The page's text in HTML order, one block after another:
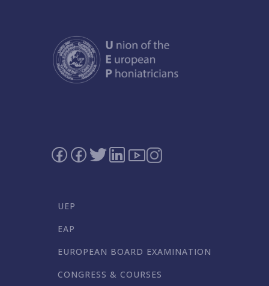
UEP
EAP
EUROPEAN BOARD EXAMINATION
CONGRESS & COURSES